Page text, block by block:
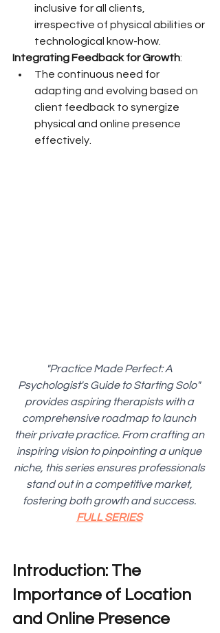
inclusive for all clients,
irrespective of physical abilities or
technological know-how.
Integrating Feedback for Growth:
The continuous need for
adapting and evolving based on
client feedback to synergize
physical and online presence
effectively.
"Practice Made Perfect: A
Psychologist's Guide to Starting Solo"
provides aspiring therapists with a
comprehensive roadmap to launch
their private practice. From crafting an
inspiring vision to pinpointing a unique
niche, this series ensures professionals
stand out in a competitive market,
fostering both growth and success.
FULL SERIES
Introduction: The
Importance of Location
and Online Presence